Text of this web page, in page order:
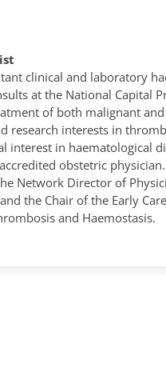
clinical and laboratory
at the National Capital
of both malignant
research interests in
interest in haematological
obstetric
Network Director of
the Chair of the Early
and Haemostasis.